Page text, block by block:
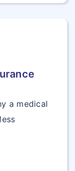
a medical